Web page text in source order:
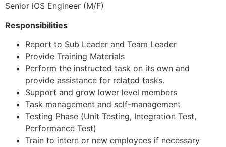
Senior iOS Engineer (M/F)
Responsibilities
Report to Sub Leader and Team Leader
Provide Training Materials
Perform the instructed task on its own and
provide assistance for related tasks.
Support and grow lower level members
Task management and self-management
Testing Phase (Unit Testing, Integration Test,
Performance Test)
Train to intern or new employees if necessary